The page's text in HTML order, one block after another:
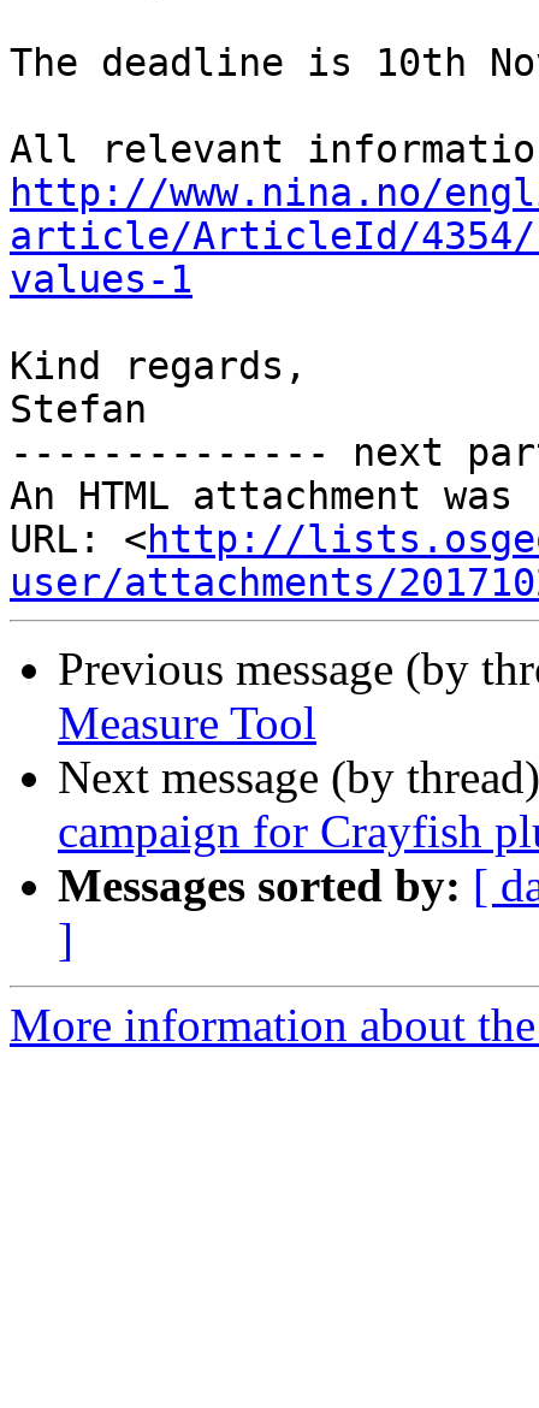
The deadline is 10th
http://www.nina.no/
article/ArticleId/4354/
values-1
Kind regards,
Stefan
-------------- next
An HTML attachment
URL: <http://
user/attachments/
Previous message (by
Measure Tool
Next message (by
campaign for Crayfish
Messages sorted by: [
]
More information about